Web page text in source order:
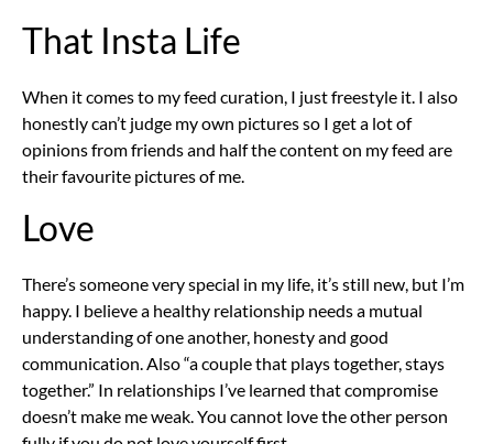
That Insta Life
When it comes to my feed curation, I just freestyle it. I also
honestly can’t judge my own pictures so I get a lot of
opinions from friends and half the content on my feed are
their favourite pictures of me.
Love
There’s someone very special in my life, it’s still new, but I’m
happy. I believe a healthy relationship needs a mutual
understanding of one another, honesty and good
communication. Also “a couple that plays together, stays
together.” In relationships I’ve learned that compromise
doesn’t make me weak. You cannot love the other person